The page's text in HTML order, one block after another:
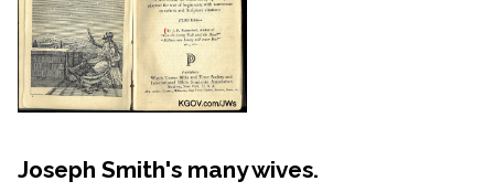
Joseph Smith's many wives.